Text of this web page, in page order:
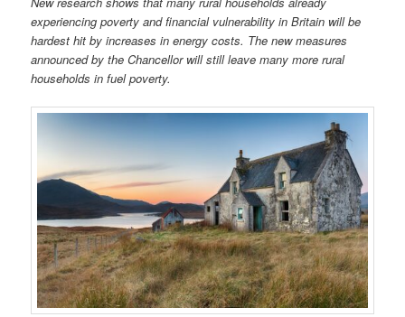
experiencing poverty and financial vulnerability in Britain will be
hardest hit by increases in energy costs. The new measures
announced by the Chancellor will still leave many more rural
households in fuel poverty.